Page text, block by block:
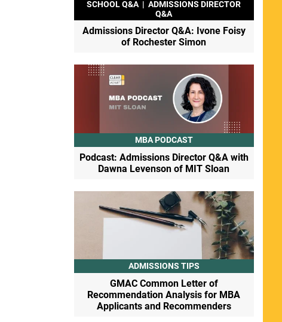
SCHOOL Q&A | ADMISSIONS DIRECTOR
Q&A
Admissions Director Q&A: Ivone Foisy
of Rochester Simon
MBA PODCAST
Podcast: Admissions Director Q&A with
Dawna Levenson of MIT Sloan
ADMISSIONS TIPS
GMAC Common Letter of
Recommendation Analysis for MBA
Applicants and Recommenders